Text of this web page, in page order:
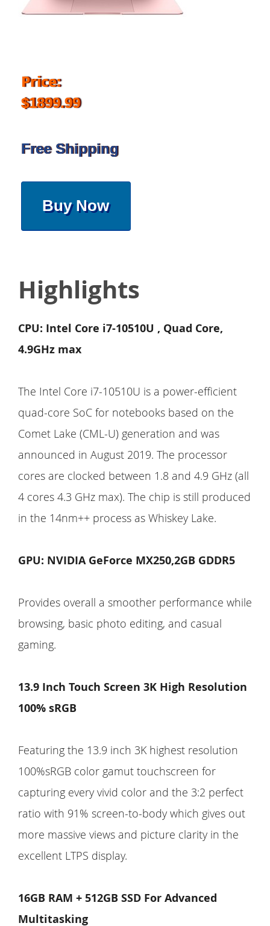
Price:
$1899.99
Free Shipping
Buy Now
Highlights
CPU: Intel Core i7-10510U , Quad Core,
4.9GHz max
The Intel Core i7-10510U is a power-efficient
quad-core SoC for notebooks based on the
Comet Lake (CML-U) generation and was
announced in August 2019. The processor
cores are clocked between 1.8 and 4.9 GHz (all
4 cores 4.3 GHz max). The chip is still produced
in the 14nm++ process as Whiskey Lake.
GPU: NVIDIA GeForce MX250,2GB GDDR5
Provides overall a smoother performance while
browsing, basic photo editing, and casual
gaming.
13.9 Inch Touch Screen 3K High Resolution
100% sRGB
Featuring the 13.9 inch 3K highest resolution
100%sRGB color gamut touchscreen for
capturing every vivid color and the 3:2 perfect
ratio with 91% screen-to-body which gives out
more massive views and picture clarity in the
excellent LTPS display.
16GB RAM + 512GB SSD For Advanced
Multitasking